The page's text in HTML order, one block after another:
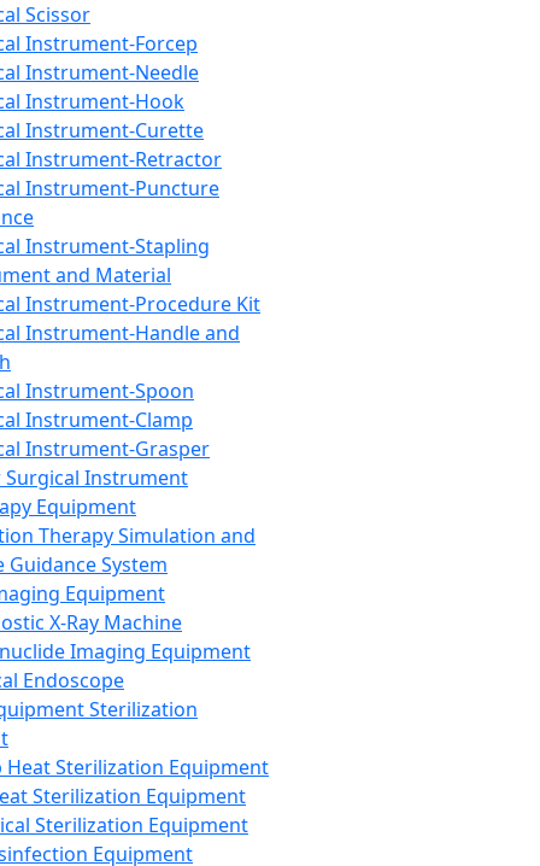
Scissor
Instrument-Forcep
Instrument-Needle
Instrument-Hook
Instrument-Curette
Instrument-Retractor
Instrument-Puncture
Instrument-Stapling
and Material
Instrument-Procedure Kit
Instrument-Handle and
Instrument-Spoon
Instrument-Clamp
Instrument-Grasper
Surgical Instrument
Equipment
Therapy Simulation and
Guidance System
Equipment
X-Ray Machine
Imaging Equipment
Endoscope
Sterilization
Heat Sterilization Equipment
Sterilization Equipment
Sterilization Equipment
Equipment